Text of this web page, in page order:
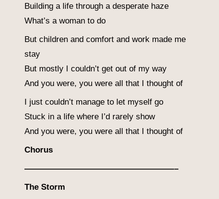
Building a life through a desperate haze
What’s a woman to do
But children and comfort and work made me
stay
But mostly I couldn’t get out of my way
And you were, you were all that I thought of
I just couldn’t manage to let myself go
Stuck in a life where I’d rarely show
And you were, you were all that I thought of
Chorus
——————————————————–
The Storm